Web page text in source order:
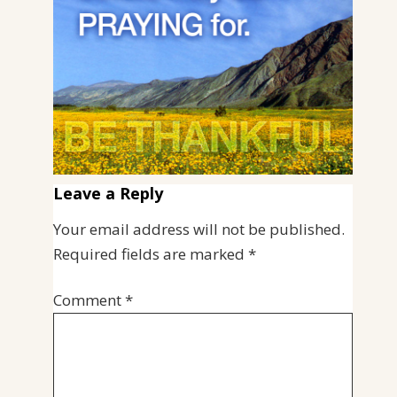
Leave a Reply
Your email address will not be published.
Required fields are marked *
Comment*